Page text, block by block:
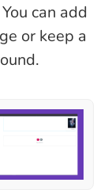
can add
or keep a